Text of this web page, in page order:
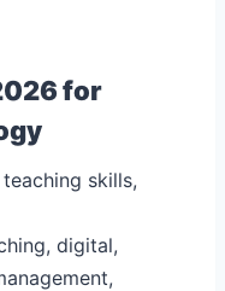
for
skills,
digital,